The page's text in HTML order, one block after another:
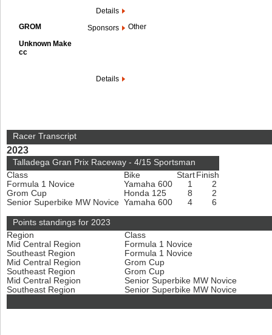
Details
GROM
Unknown Make
cc
Sponsors Other
Details
Racer Transcript
2023
Talladega Gran Prix Raceway - 4/15 Sportsman
Class
Bike Start Finish
Formula 1 Novice
Yamaha 600 1
2
Grom Cup
Honda 125 8
2
Senior Superbike MW Novice Yamaha 600 4 6
Points standings for 2023
Region
Class
Mid Central Region
Formula 1 Novice
Southeast Region
Formula 1 Novice
Mid Central Region
Grom Cup
Southeast Region
Grom Cup
Mid Central Region
Senior Superbike MW Novice
Southeast Region
Senior Superbike MW Novice